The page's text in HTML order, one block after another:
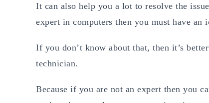
It can also help you a lot to resolve the
expert in computers then you must have
If you don’t know about that, then it’s
technician.
Because if you are not an expert then you